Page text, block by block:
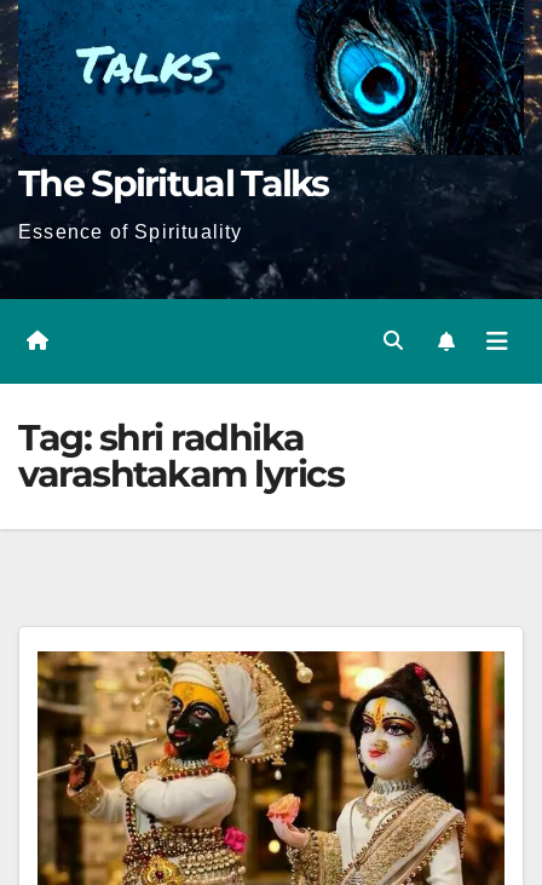
The Spiritual Talks
Essence of Spirituality
Tag:shri radhika
varashtakam lyrics